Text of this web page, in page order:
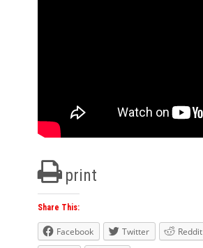
print
Share This:
Facebook Twitter Reddit